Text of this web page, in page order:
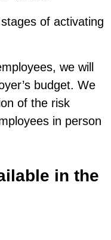
of activating
we will
budget. We
of the risk
in person
in the